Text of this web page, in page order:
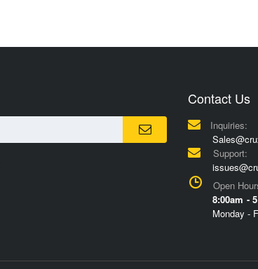
Contact Us
Inquiries:
Support:
Open
8:00am -
Monday -